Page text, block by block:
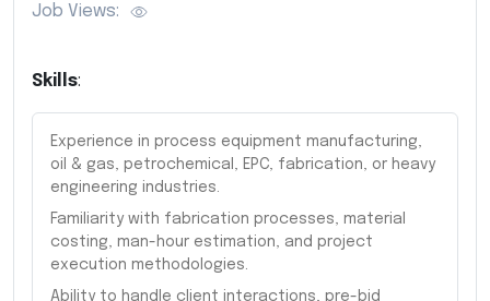
Job Views:
Skills:
Experience in process equipment manufacturing,
oil & gas, petrochemical, EPC, fabrication, or heavy
engineering industries.
Familiarity with fabrication processes, material
costing, man-hour estimation, and project
execution methodologies.
Ability to handle client interactions, pre-bid